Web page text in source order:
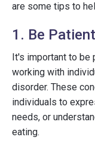
are some tips to
1. Be
It's important to be
working with
disorder. These
individuals to
needs, or
eating.